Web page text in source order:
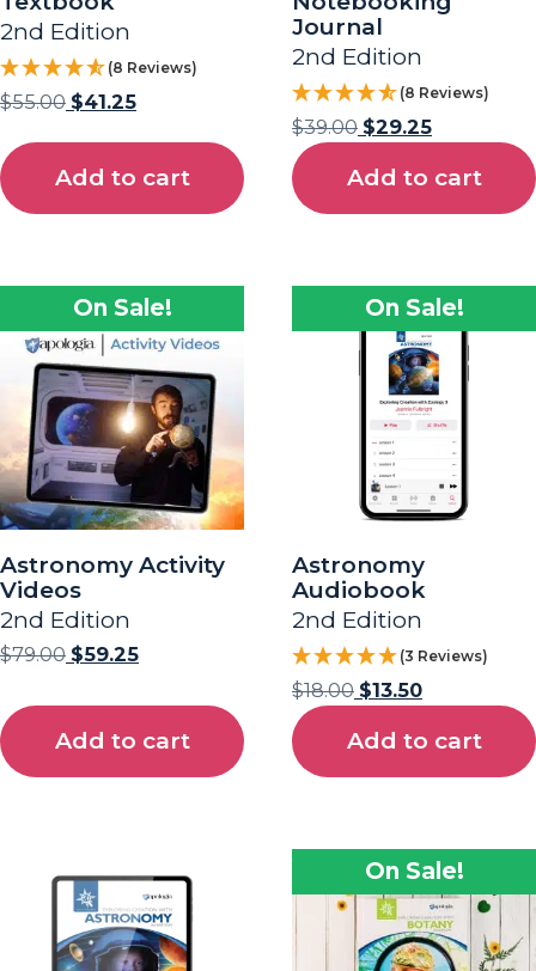
2nd Edition
(8 Reviews)
$55.00 $41.25
Add to cart
Journal
2nd Edition
(8 Reviews)
$39.00 $29.25
Add to cart
On Sale!
Astronomy Activity
Videos
2nd Edition
$79.00 $59.25
Add to cart
On Sale!
Astronomy
Audiobook
2nd Edition
(3 Reviews)
$18.00 $13.50
Add to cart
On Sale!